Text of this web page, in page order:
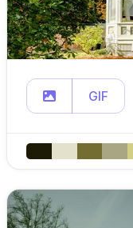
GIF